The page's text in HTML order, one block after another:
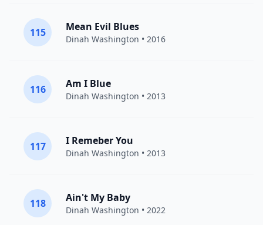
115 Mean Evil Blues
Dinah Washington • 2016
116 Am I Blue
Dinah Washington • 2013
117 I Remeber You
Dinah Washington • 2013
118 Ain't My Baby
Dinah Washington • 2022